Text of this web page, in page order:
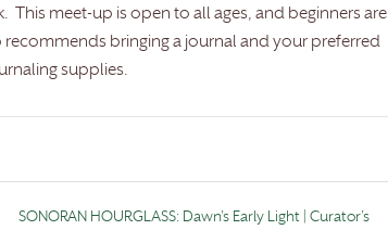
This meet-up is open to all ages, and beginners are
recommends bringing a journal and your preferred
supplies.
SONORAN HOURGLASS: Dawn’s Early Light | Curator’s